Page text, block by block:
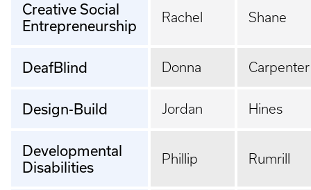
Creative Social
Entrepreneurship
Rachel Shane
DeafBlind Donna Carpenter
Design-Build Jordan Hines
Developmental
Disabilities
Phillip Rumrill